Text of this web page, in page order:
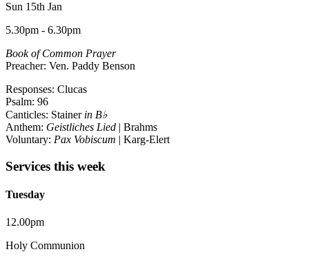
Sun 15th Jan
5.30pm - 6.30pm
Book of Common Prayer
Preacher: Ven. Paddy Benson
Responses: Clucas
Psalm: 96
Canticles: Stainer in B♭
Anthem: Geistliches Lied | Brahms
Voluntary: Pax Vobiscum | Karg-Elert
Services this week
Tuesday
12.00pm
Holy Communion